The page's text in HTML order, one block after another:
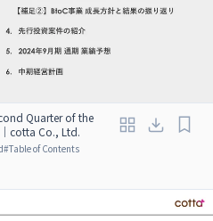
Quarter of the
cotta Co., Ltd.
#Table of Contents